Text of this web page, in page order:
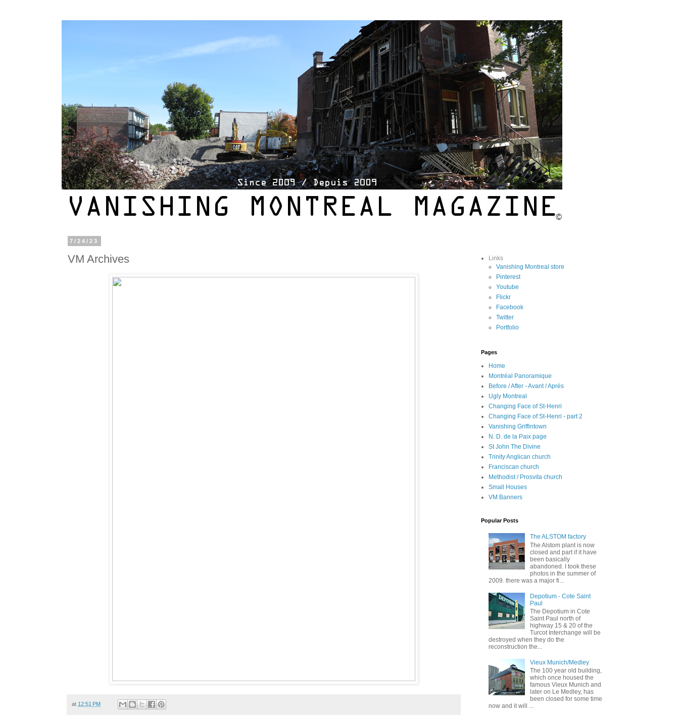
7/24/23
VM Archives
at 12:51 PM
Links
Vanishing Montreal store
Pinterest
Youtube
Flickr
Facebook
Twitter
Portfolio
Pages
Home
Montréal Panoramique
Before / After - Avant / Après
Ugly Montreal
Changing Face of St-Henri
Changing Face of St-Henri - part 2
Vanishing Griffintown
N. D. de la Paix page
St John The Divine
Trinity Anglican church
Franciscan church
Methodist / Prosvita church
Small Houses
VM Banners
Popular Posts
The ALSTOM factory
The Alstom plant is now
closed and part if it have
been basically
abandoned. I took these
photos in the summer of
2009. there was a major fi...
Depotium - Cote Saint
Paul
The Depotium in Cote
Saint Paul north of
highway 15 & 20 of the
Turcot Interchange will be
destroyed when they do the
reconstruction the...
Vieux Munich/Medley
The 100 year old building,
which once housed the
famous Vieux Munich and
later on Le Medley, has
been closed for some time
now and it will ...